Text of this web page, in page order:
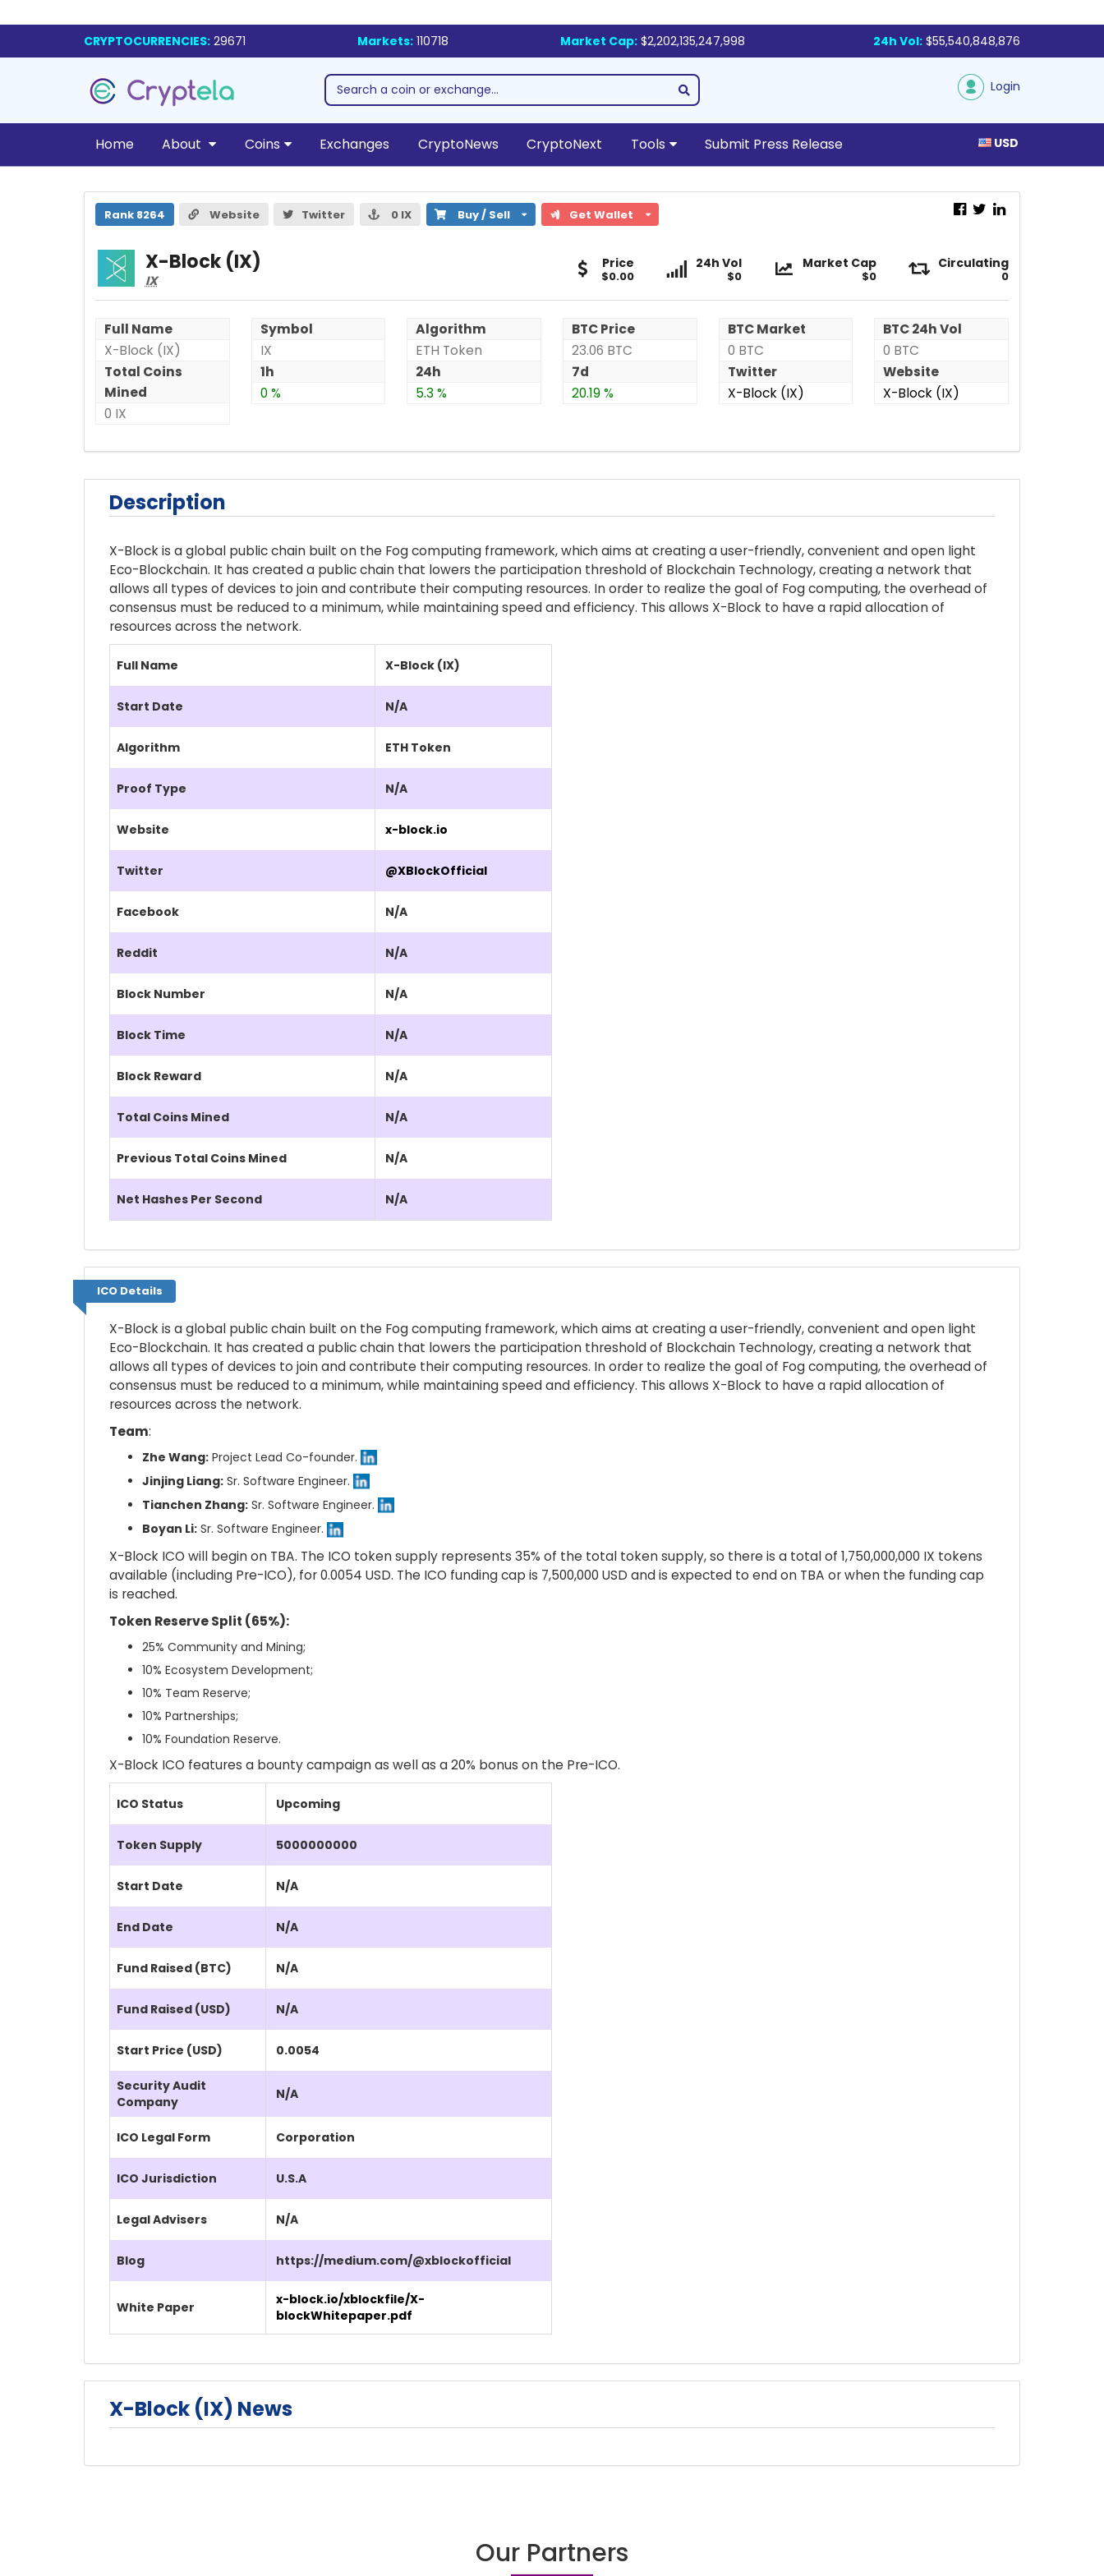
CRYPTOCURRENCIES: 29671 Markets: 110718 Market Cap: $2,202,135,247,998 24h Vol: $55,540,848,876
Login
Home About Coins Exchanges CryptoNews CryptoNext Tools Submit Press Release USD
X-Block (IX)
Rank 8264 Website Twitter 0 IX Buy / Sell Get Wallet
X-Block (IX)
IX
X-
Block
Price
$0.00
X-
Block
24h Vol
$0
X-
Market Cap
$0
X-
Circulating
0
Full Name
X-Block (IX)
Symbol
IX
Algorithm
ETH Token
BTC Price
23.06 BTC
BTC Market
0 BTC
BTC 24h Vol
0 BTC
Total Coins
Mined
0 IX
1h
0 %
24h
5.3 %
7d
20.19 %
Twitter
X-Block (IX)
Website
X-Block (IX)
Description
X-Block is a global public chain built on the Fog computing framework, which aims at creating a user-friendly, convenient and open light
Eco-Blockchain. It has created a public chain that lowers the participation threshold of Blockchain Technology, creating a network that
allows all types of devices to join and contribute their computing resources. In order to realize the goal of Fog computing, the overhead of
consensus must be reduced to a minimum, while maintaining speed and efficiency. This allows X-Block to have a rapid allocation of
resources across the network.
Full Name X-Block (IX)
Start Date N/A
Algorithm ETH Token
Proof Type N/A
Website x-block.io
Twitter @XBlockOfficial
Facebook N/A
Reddit N/A
Block Number N/A
Block Time N/A
Block Reward N/A
Total Coins Mined N/A
Previous Total Coins Mined N/A
Net Hashes Per Second N/A
ICO Details
ICO Details
X-Block is a global public chain built on the Fog computing framework, which aims at creating a user-friendly, convenient and open light
Eco-Blockchain. It has created a public chain that lowers the participation threshold of Blockchain Technology, creating a network that
allows all types of devices to join and contribute their computing resources. In order to realize the goal of Fog computing, the overhead of
consensus must be reduced to a minimum, while maintaining speed and efficiency. This allows X-Block to have a rapid allocation of
resources across the network.
Team:
Zhe Wang: Project Lead Co-founder.
Jinjing Liang: Sr. Software Engineer.
Tianchen Zhang: Sr. Software Engineer.
Boyan Li: Sr. Software Engineer.
X-Block ICO will begin on TBA. The ICO token supply represents 35% of the total token supply, so there is a total of 1,750,000,000 IX tokens
available (including Pre-ICO), for 0.0054 USD. The ICO funding cap is 7,500,000 USD and is expected to end on TBA or when the funding cap
is reached.
Token Reserve Split (65%):
25% Community and Mining;
10% Ecosystem Development;
10% Team Reserve;
10% Partnerships;
10% Foundation Reserve.
X-Block ICO features a bounty campaign as well as a 20% bonus on the Pre-ICO.
ICO Status Upcoming
Token Supply 5000000000
Start Date N/A
End Date N/A
Fund Raised (BTC) N/A
Fund Raised (USD) N/A
Start Price (USD) 0.0054
Security Audit
Company
N/A
ICO Legal Form Corporation
ICO Jurisdiction U.S.A
Legal Advisers N/A
Blog https://medium.com/@xblockofficial
White Paper
x-block.io/xblockfile/X-
blockWhitepaper.pdf
X-Block (IX) News
Our Partners